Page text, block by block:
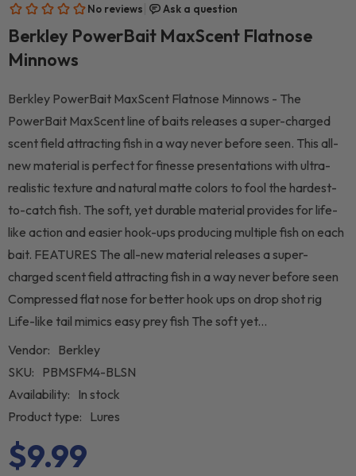
Berkley PowerBait MaxScent Flatnose
Minnows
Berkley PowerBait MaxScent Flatnose Minnows - The
PowerBait MaxScent line of baits releases a super-charged
scent field attracting fish in a way never before seen. This all-
new material is perfect for finesse presentations with ultra-
realistic texture and natural matte colors to fool the hardest-
to-catch fish. The soft, yet durable material provides for life-
like action and easier hook-ups producing multiple fish on each
bait. FEATURES The all-new material releases a super-
charged scent field attracting fish in a way never before seen
Compressed flat nose for better hook ups on drop shot rig
Life-like tail mimics easy prey fish The soft yet...
Vendor: Berkley
SKU: PBMSFM4-BLSN
Availability: In stock
Product type: Lures
$9.99